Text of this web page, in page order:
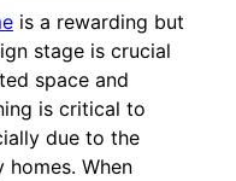
is a rewarding but
stage is crucial
space and
is critical to
due to the
When